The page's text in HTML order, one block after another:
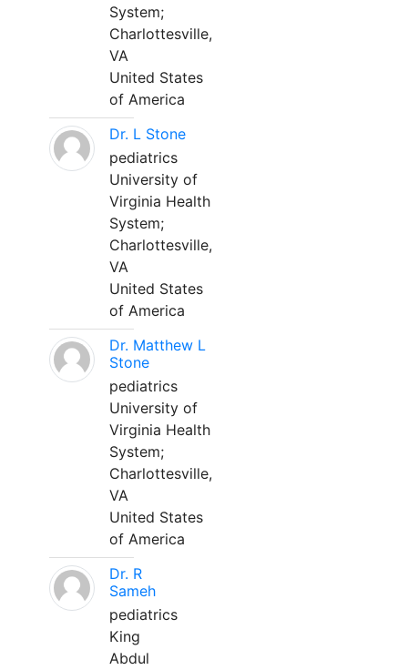
System;
Charlottesville,
VA
United States
of America
Dr. L Stone
pediatrics
University of
Virginia Health
System;
Charlottesville,
VA
United States
of America
Dr. Matthew L
Stone
pediatrics
University of
Virginia Health
System;
Charlottesville,
VA
United States
of America
Dr. R
Sameh
pediatrics
King
Abdul